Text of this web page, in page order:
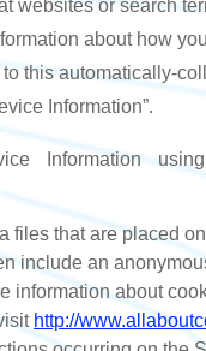
websites or search
about how
this automatically-
Information”.
Information
files that are placed
include an
information about
http://